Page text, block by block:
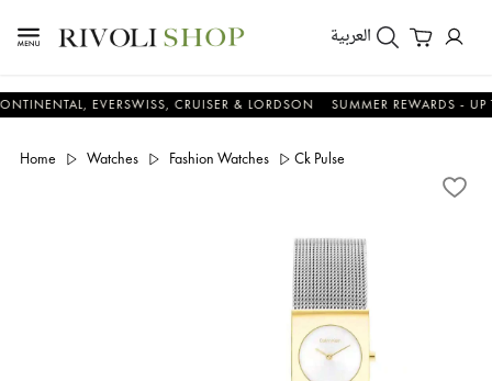
العربية
EVERSWISS, CRUISER & LORDSON SUMMER REWARDS - UP TO
Home Watches Fashion Watches Ck Pulse